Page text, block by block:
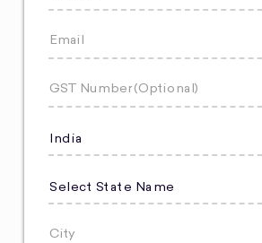
India
Select State Name